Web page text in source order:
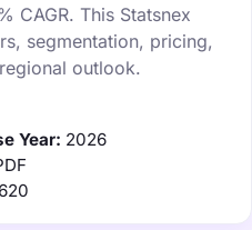
CAGR. This Statsnex
segmentation, pricing,
outlook.
Year: 2026